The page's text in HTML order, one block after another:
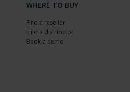
WHERE TO BUY
Find a reseller
Find a distributor
Book a demo